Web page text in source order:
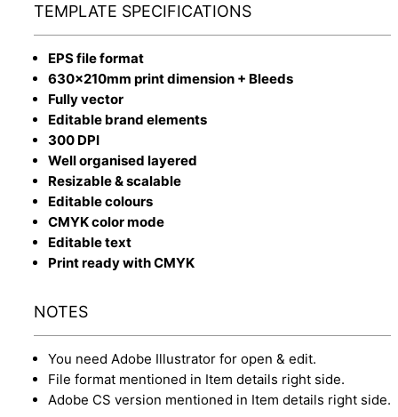
TEMPLATE SPECIFICATIONS
EPS file format
630x210mm print dimension + Bleeds
Fully vector
Editable brand elements
300 DPI
Well organised layered
Resizable & scalable
Editable colours
CMYK color mode
Editable text
Print ready with CMYK
NOTES
You need Adobe Illustrator for open & edit.
File format mentioned in Item details right side.
Adobe CS version mentioned in Item details right side.